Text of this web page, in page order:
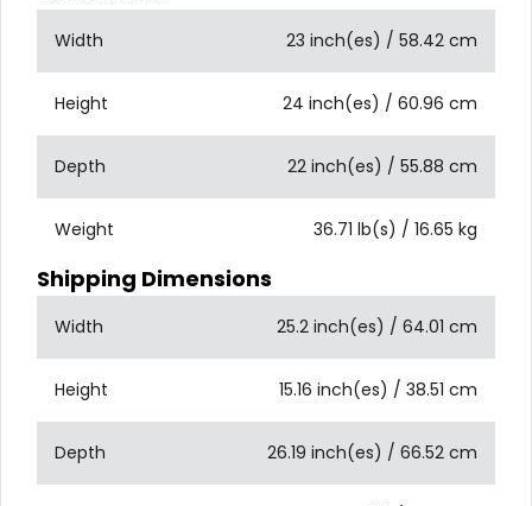
Width 23 inch(es) / 58.42 cm
Height 24 inch(es) / 60.96 cm
Depth 22 inch(es) / 55.88 cm
Weight 36.71 lb(s) / 16.65 kg
Shipping Dimensions
Width 25.2 inch(es) / 64.01 cm
Height 15.16 inch(es) / 38.51 cm
Depth 26.19 inch(es) / 66.52 cm